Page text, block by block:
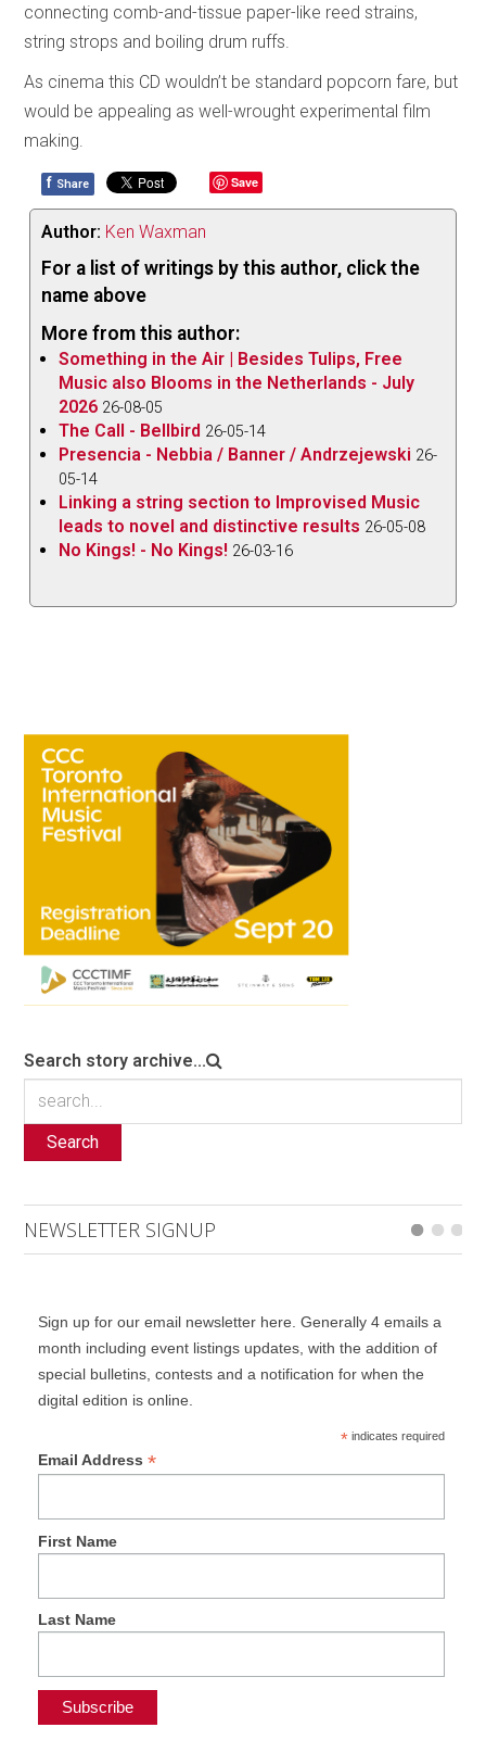
connecting comb-and-tissue paper-like reed strains,
string strops and boiling drum ruffs.
As cinema this CD wouldn’t be standard popcorn fare, but
would be appealing as well-wrought experimental film
making.
f Share Save
Author: Ken Waxman
For a list of writings by this author, click the
name above
More from this author:
Something in the Air | Besides Tulips, Free
Music also Blooms in the Netherlands - July
2026 26-08-05
The Call - Bellbird 26-05-14
Presencia - Nebbia / Banner / Andrzejewski 26-
05-14
Linking a string section to Improvised Music
leads to novel and distinctive results 26-05-08
No Kings! - No Kings! 26-03-16
Search story archive...
Search
NEWSLETTER SIGNUP
Sign up for our email newsletter here. Generally 4 emails a
month including event listings updates, with the addition of
special bulletins, contests and a notification for when the
digital edition is online.
*indicates required
Email Address *
First Name
Last Name